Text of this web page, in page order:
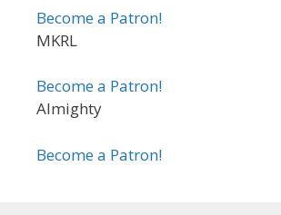
Become a Patron!
MKRL
Become a Patron!
Almighty
Become a Patron!